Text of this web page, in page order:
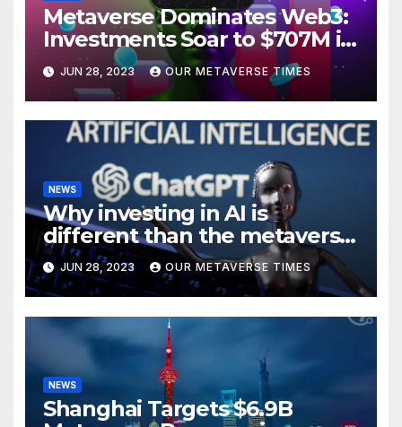
Metaverse Dominates Web3:
Investments Soar to $707M in
H1 2023
JUN 28, 2023 OUR METAVERSE TIMES
NEWS
Why investing in AI is
different than the metaverse,
according to BlackRock
JUN 28, 2023 OUR METAVERSE TIMES
NEWS
Shanghai Targets $6.9B